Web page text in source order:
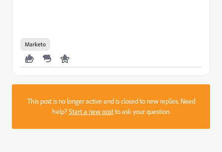
Marketo
This post is no longer active and is closed to new replies. Need
help?Start a new postto ask your question.